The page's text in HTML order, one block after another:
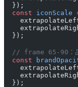
  });
  const
iconScale
  });
// frame 65-90：
  const
  });